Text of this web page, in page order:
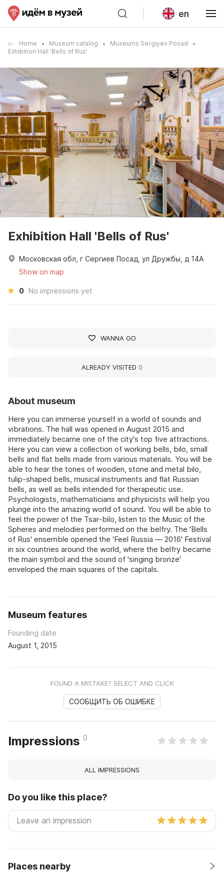
en
Home Museum catalog
Museums Sergiyev Posad
Exhibition Hall 'Bells of Rus'
About museum
Here you can immerse yourself in a world of sounds and
vibrations. The hall was opened in August 2015 and
immediately became one of the city's top five attractions.
Here you can view a collection of working bells, bilo, small
bells and flat bells made from various materials. You will be
able to hear the tones of wooden, stone and metal bilo,
tulip-shaped bells, musical instruments and flat Russian
bells, as well as bells intended for therapeutic use.
Psychologists, mathematicians and physicists will help you
plunge into the amazing world of sound. You will be able to
feel the power of the Tsar-bilo, listen to the Music of the
Spheres and melodies performed on the belfry. The 'Bells
of Rus' ensemble opened the 'Feel Russia — 2016' Festival
in six countries around the world, where the belfry became
the main symbol and the sound of 'singing bronze'
enveloped the main squares of the capitals.
Museum features
Founding date
August 1, 2015
FOUND A MISTAKE? SELECT AND CLICK
СООБЩИТЬ ОБ ОШИБКЕ
Impressions 0
ALL IMPRESSIONS
Do you like this place?
Places nearby
Exhibition Hall 'Bells of Rus'
Московская обл, г Сергиев Посад, ул Дружбы, д 14А
Show on map
0 No impressions yet
WANNA GO
ALREADY VISITED 0